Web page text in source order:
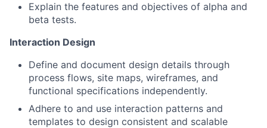
Explain the features and objectives of alpha and
beta tests.
Interaction Design
Define and document design details through
process flows, site maps, wireframes, and
functional specifications independently.
Adhere to and use interaction patterns and
templates to design consistent and scalable